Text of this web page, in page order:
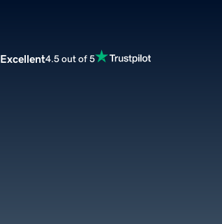
Excellent4.5 out of 5